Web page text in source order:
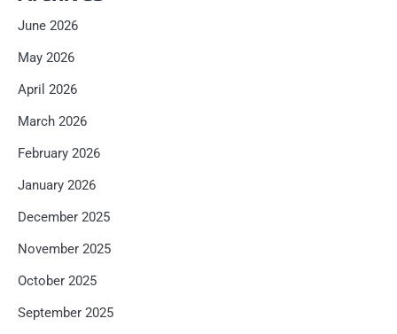
June 2026
May 2026
April 2026
March 2026
February 2026
January 2026
December 2025
November 2025
October 2025
September 2025